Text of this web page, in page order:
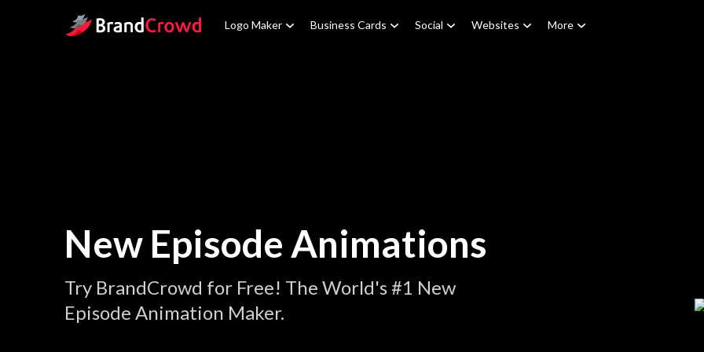
Site Logo Logo Maker Business Cards Social Websites More
New Episode Animations
Try BrandCrowd for Free! The World's #1 New
Episode Animation Maker.